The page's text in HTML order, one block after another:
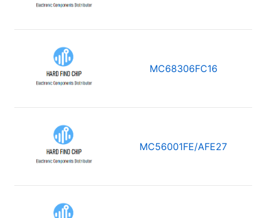
MC68306FC16
MC56001FE/AFE27